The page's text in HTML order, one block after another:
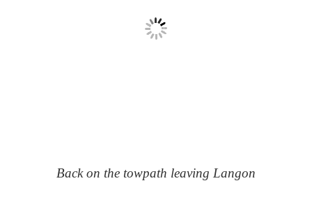
Back on the towpath leaving Langon